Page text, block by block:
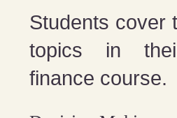
Students cover
topics in
finance course.